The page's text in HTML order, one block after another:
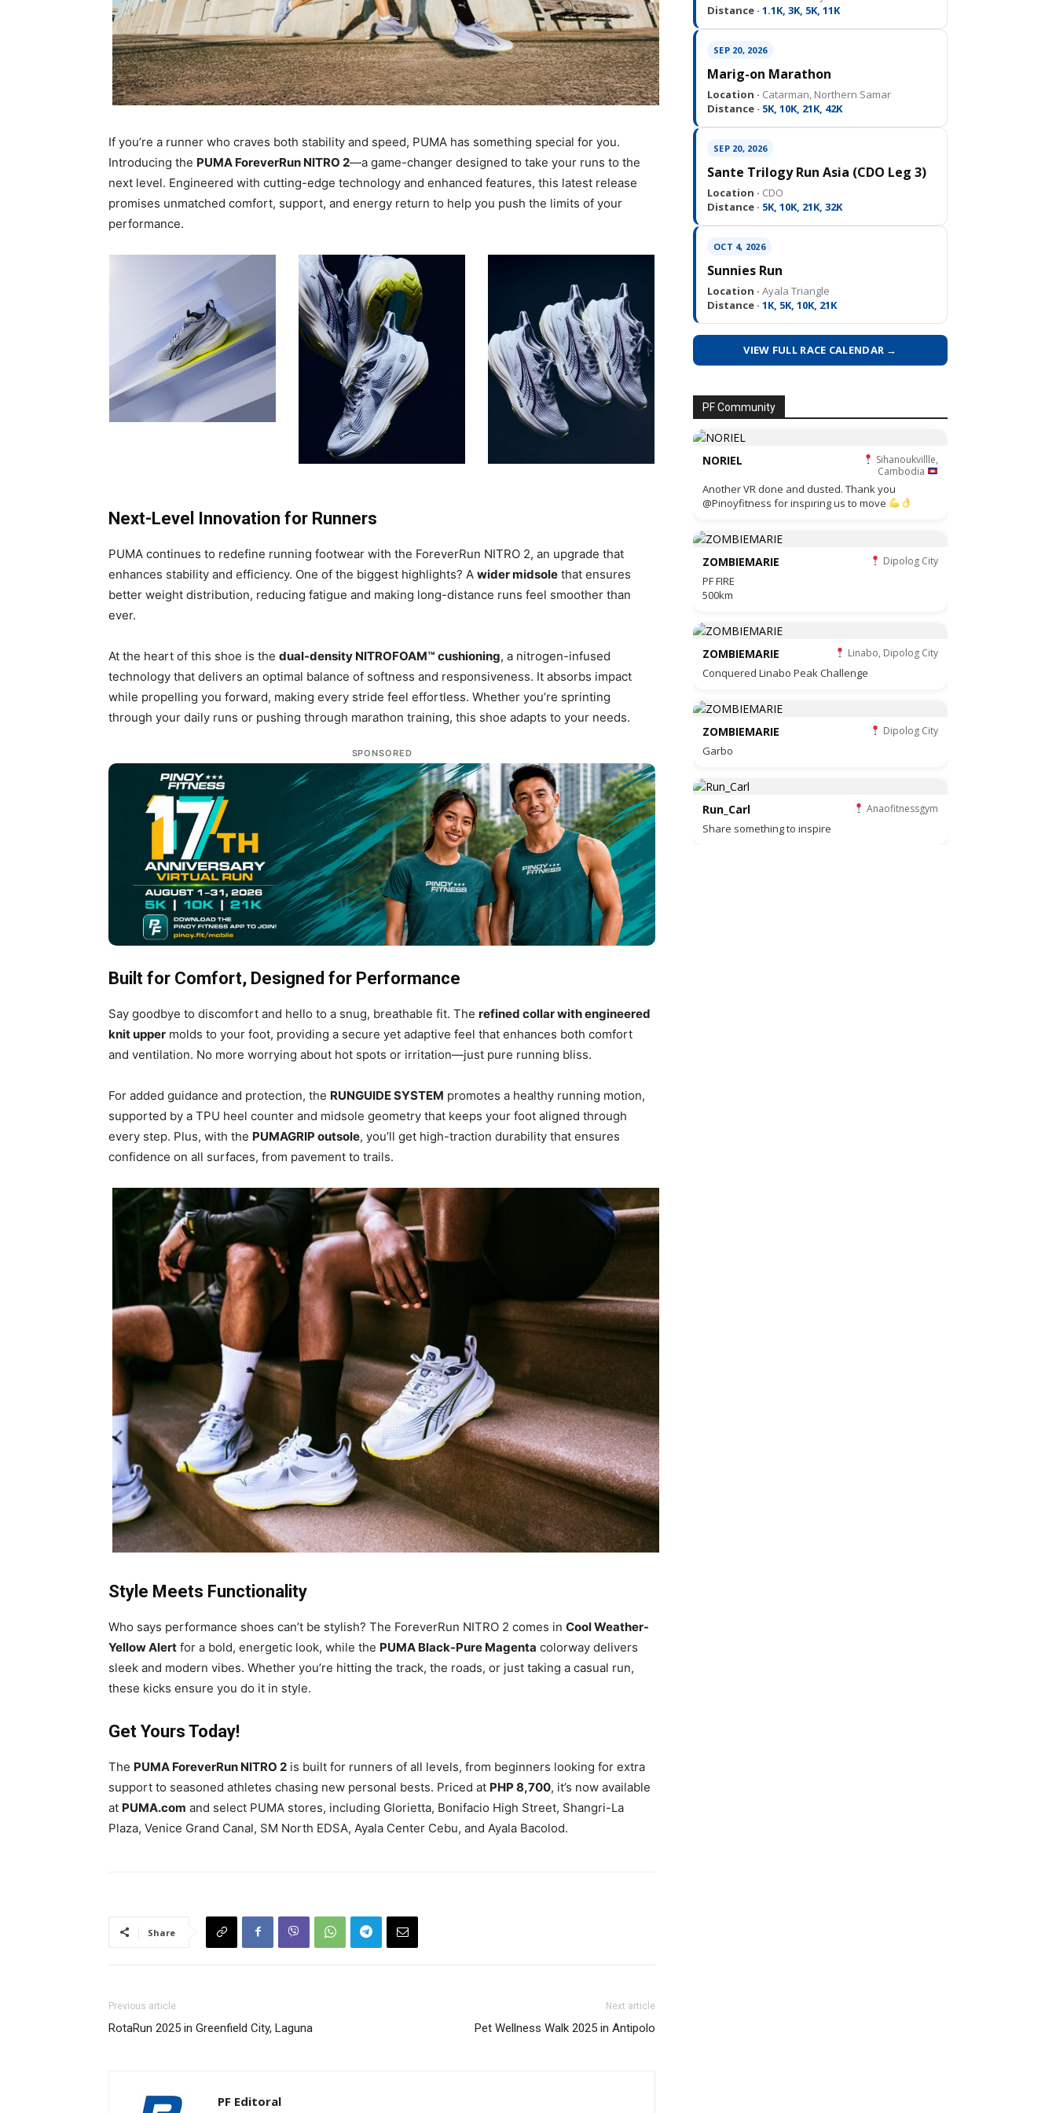
If you’re a runner who craves both stability and speed, PUMA has something special for you.
Introducing the PUMA ForeverRun NITRO 2—a game-changer designed to take your runs to the
next level. Engineered with cutting-edge technology and enhanced features, this latest release
promises unmatched comfort, support, and energy return to help you push the limits of your
performance.
Next-Level Innovation for Runners
PUMA continues to redefine running footwear with the ForeverRun NITRO 2, an upgrade that
enhances stability and efficiency. One of the biggest highlights? A wider midsole that ensures
better weight distribution, reducing fatigue and making long-distance runs feel smoother than
ever.
At the heart of this shoe is the dual-density NITROFOAM™ cushioning, a nitrogen-infused
technology that delivers an optimal balance of softness and responsiveness. It absorbs impact
while propelling you forward, making every stride feel effortless. Whether you’re sprinting
through your daily runs or pushing through marathon training, this shoe adapts to your needs.
SPONSORED
Built for Comfort, Designed for Performance
Say goodbye to discomfort and hello to a snug, breathable fit. The refined collar with engineered
knit upper molds to your foot, providing a secure yet adaptive feel that enhances both comfort
and ventilation. No more worrying about hot spots or irritation—just pure running bliss.
For added guidance and protection, the RUNGUIDE SYSTEM promotes a healthy running motion,
supported by a TPU heel counter and midsole geometry that keeps your foot aligned through
every step. Plus, with the PUMAGRIP outsole, you’ll get high-traction durability that ensures
confidence on all surfaces, from pavement to trails.
Style Meets Functionality
Who says performance shoes can’t be stylish? The ForeverRun NITRO 2 comes in Cool Weather-
Yellow Alert for a bold, energetic look, while the PUMA Black-Pure Magenta colorway delivers
sleek and modern vibes. Whether you’re hitting the track, the roads, or just taking a casual run,
these kicks ensure you do it in style.
Get Yours Today!
The PUMA ForeverRun NITRO 2 is built for runners of all levels, from beginners looking for extra
support to seasoned athletes chasing new personal bests. Priced at PHP 8,700, it’s now available
at PUMA.com and select PUMA stores, including Glorietta, Bonifacio High Street, Shangri-La
Plaza, Venice Grand Canal, SM North EDSA, Ayala Center Cebu, and Ayala Bacolod.
Share
Previous article
RotaRun 2025 in Greenfield City, Laguna
Next article
Pet Wellness Walk 2025 in Antipolo
PF Editoral
Distance · 1.1K, 3K, 5K, 11K
SEP 20, 2026
Marig-on Marathon
Location · Catarman, Northern Samar
Distance · 5K, 10K, 21K, 42K
SEP 20, 2026
Sante Trilogy Run Asia (CDO Leg 3)
Location · CDO
Distance · 5K, 10K, 21K, 32K
OCT 4, 2026
Sunnies Run
Location · Ayala Triangle
Distance · 1K, 5K, 10K, 21K
VIEW FULL RACE CALENDAR →
PF Community
NORIEL
Sihanoukvillle,
Cambodia
Another VR done and dusted. Thank you
@Pinoyfitness for inspiring us to move
ZOMBIEMARIE Dipolog City
PF FIRE
500km
ZOMBIEMARIE Linabo, Dipolog City
Conquered Linabo Peak Challenge
ZOMBIEMARIE Dipolog City
Garbo
Run_Carl Anaofitnessgym
Share something to inspire